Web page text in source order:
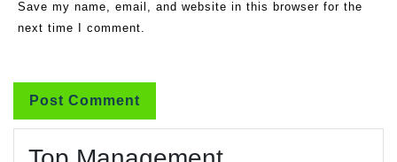
Save my name, email, and website in this browser for the
next time I comment.